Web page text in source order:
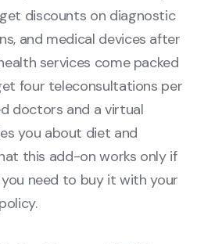
discounts on diagnostic
and medical devices after
services come packed
four teleconsultations per
doctors and a virtual
you about diet and
this add-on works only if
need to buy it with your